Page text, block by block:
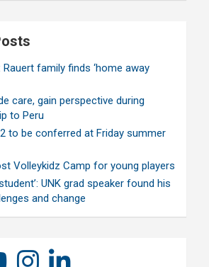
Rauert family finds ‘home away
care, gain perspective during
to Peru
to be conferred at Friday summer
Volleykidz Camp for young players
UNK grad speaker found his
and change